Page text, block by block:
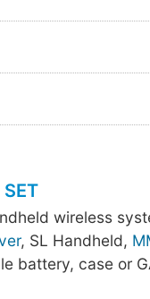
wireless
, SL Handheld,
battery, case or